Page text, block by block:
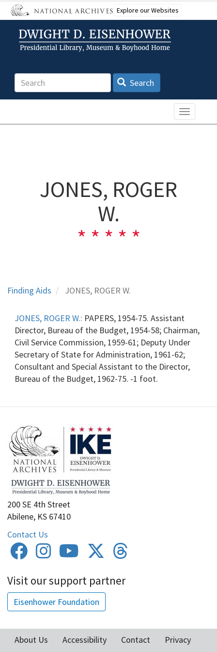
Skip
to
content
Explore our Websites
Search Search
Toggle
JONES, ROGER
W.
Finding Aids JONES, ROGER W.
JONES, ROGER W.: PAPERS, 1954-75. Assistant
Director, Bureau of the Budget, 1954-58; Chairman,
Civil Service Commission, 1959-61; Deputy Under
Secretary of State for Administration, 1961-62;
Consultant and Special Assistant to the Director,
Bureau of the Budget, 1962-75. -1 foot.
200 SE 4th Street
Abilene, KS 67410
Contact Us
Visit our support partner
Eisenhower Foundation
About Us Accessibility Contact
Privacy